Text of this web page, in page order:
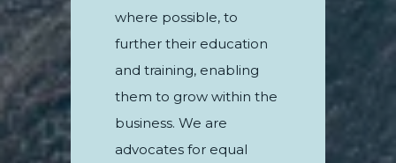
where possible, to
further their education
and training, enabling
them to grow within the
business. We are
advocates for equal